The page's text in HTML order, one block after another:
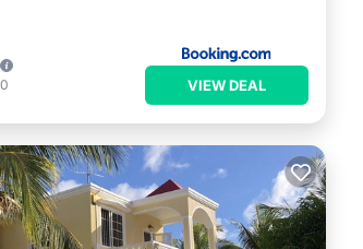
VIEW DEAL